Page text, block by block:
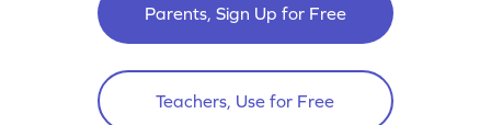
Parents, Sign Up for Free
Teachers, Use for Free